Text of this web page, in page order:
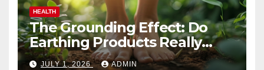
HEALTH
The Grounding Effect: Do
Earthing Products Really
Lower Stress Hormones?
JULY 1, 2026 ADMIN